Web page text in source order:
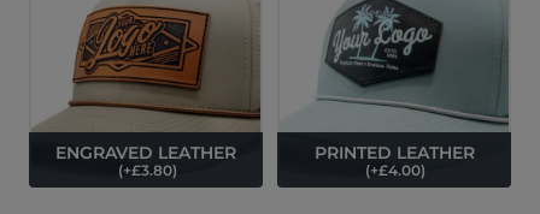
ENGRAVED LEATHER
(+£3.80)
PRINTED LEATHER
(+£4.00)